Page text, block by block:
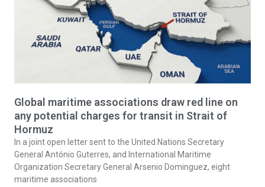
Global maritime associations draw red line on
any potential charges for transit in Strait of
Hormuz
In a joint open letter sent to the United Nations Secretary
General António Guterres, and International Maritime
Organization Secretary General Arsenio Dominguez, eight
maritime associations